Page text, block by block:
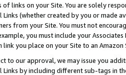
of links on your Site. You are solely
Links (whether created by you or
from your Site. You must not
you must include your
link you place on your Site to an
to our approval, we may issue you
by including different sub-tags in